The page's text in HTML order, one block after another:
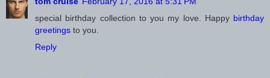
special birthday collection to you my love. Happy birthday
greetings to you.
Reply